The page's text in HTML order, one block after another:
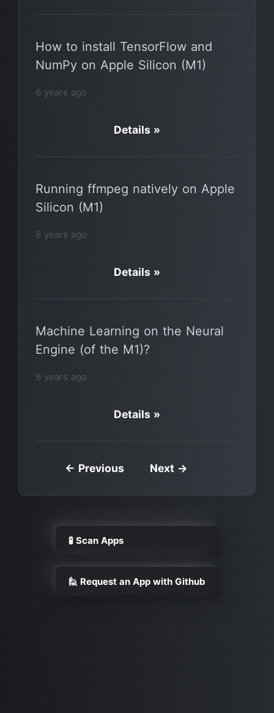
How to install TensorFlow and
NumPy on Apple Silicon (M1)
6 years ago
Details »
Running ffmpeg natively on Apple
Silicon (M1)
6 years ago
Details »
Machine Learning on the Neural
Engine (of the M1)?
6 years ago
Details »
← Previous Next →
🧪 Scan Apps
🙋 Request an App with Github